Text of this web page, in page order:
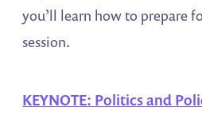
you’ll learn how to prepare
session.
KEYNOTE: Politics and